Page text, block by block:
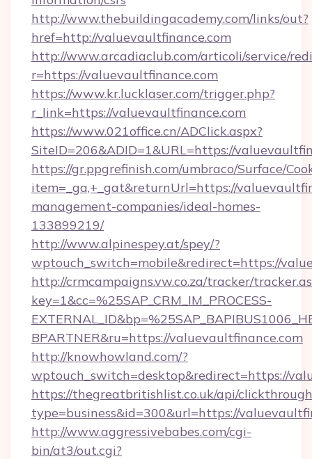
http://www.thebuildingacademy.com/links/out?
href=http://valuevaultfinance.com
http://www.arcadiaclub.com/articoli/service/
r=https://valuevaultfinance.com
https://www.kr.lucklaser.com/trigger.php?
r_link=https://valuevaultfinance.com
https://www.021office.cn/ADClick.aspx?
SiteID=206&ADID=1&URL=https://
https://gr.ppgrefinish.com/umbraco/Surface/
item=_ga,+_gat&returnUrl=https://
management-companies/ideal-homes-
133899219/
http://www.alpinespey.at/spey/?
wptouch_switch=mobile&redirect=https://
http://crmcampaigns.vw.co.za/tracker/
key=1&cc=%25SAP_CRM_IM_PROCESS-
BPARTNER&ru=https://valuevaultfinance.com
http://knowhowland.com/?
wptouch_switch=desktop&redirect=https://
https://thegreatbritishlist.co.uk/api/
type=business&id=300&url=https://
http://www.aggressivebabes.com/cgi-
bin/at3/out.cgi?